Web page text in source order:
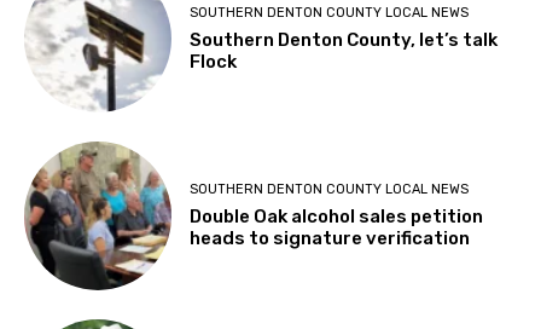
SOUTHERN DENTON COUNTY LOCAL NEWS
Southern Denton County, let’s talk
Flock
SOUTHERN DENTON COUNTY LOCAL NEWS
Double Oak alcohol sales petition
heads to signature verification